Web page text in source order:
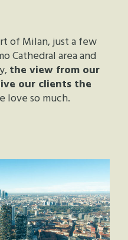
of Milan, just a few
Cathedral area and
the view from our
our clients the
love so much.